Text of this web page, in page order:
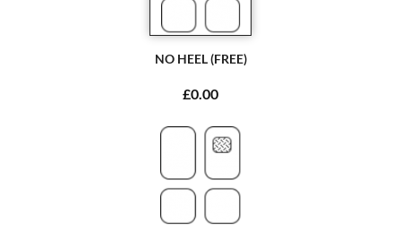
NO HEEL (FREE)
£0.00